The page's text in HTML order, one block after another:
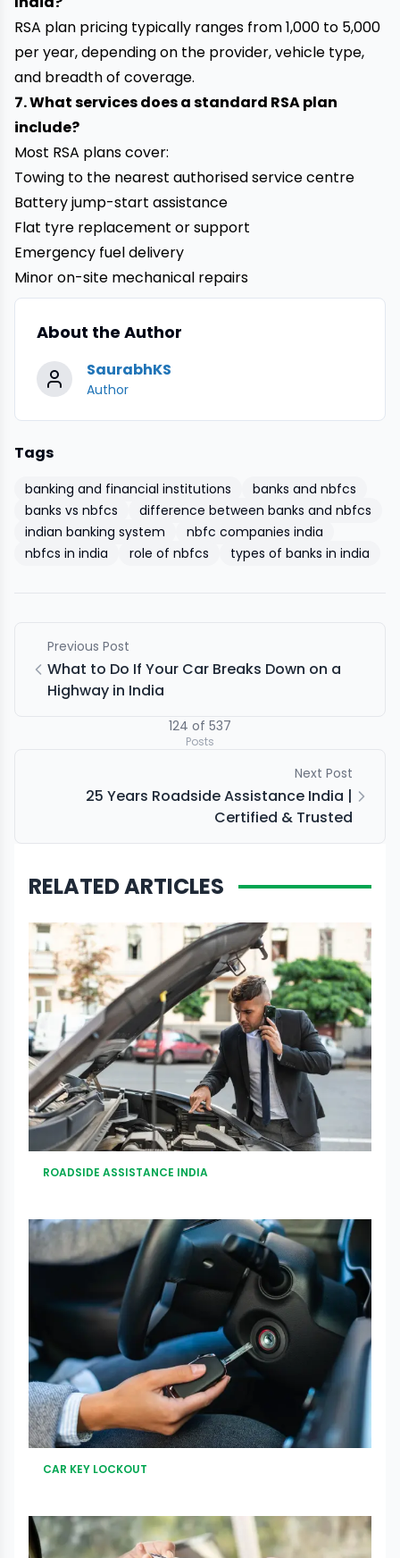
RSA plan pricing typically ranges from ₹1,000 to ₹5,000
per year, depending on the provider, vehicle type,
and breadth of coverage.
7. What services does a standard RSA plan
include?
Most RSA plans cover:
Towing to the nearest authorised service centre
Battery jump-start assistance
Flat tyre replacement or support
Emergency fuel delivery
Minor on-site mechanical repairs
About the Author
SaurabhKS
Author
Tags
banking and financial institutions
banks and nbfcs
banks vs nbfcs
difference between banks and nbfcs
indian banking system
nbfc companies india
nbfcs in india
role of nbfcs types of banks in india
Previous Post
What to Do If Your Car Breaks Down on a
Highway in India
124 of 537
Posts
Next Post
25 Years Roadside Assistance India |
Certified & Trusted
RELATED ARTICLES
ROADSIDE ASSISTANCE INDIA
CAR KEY LOCKOUT